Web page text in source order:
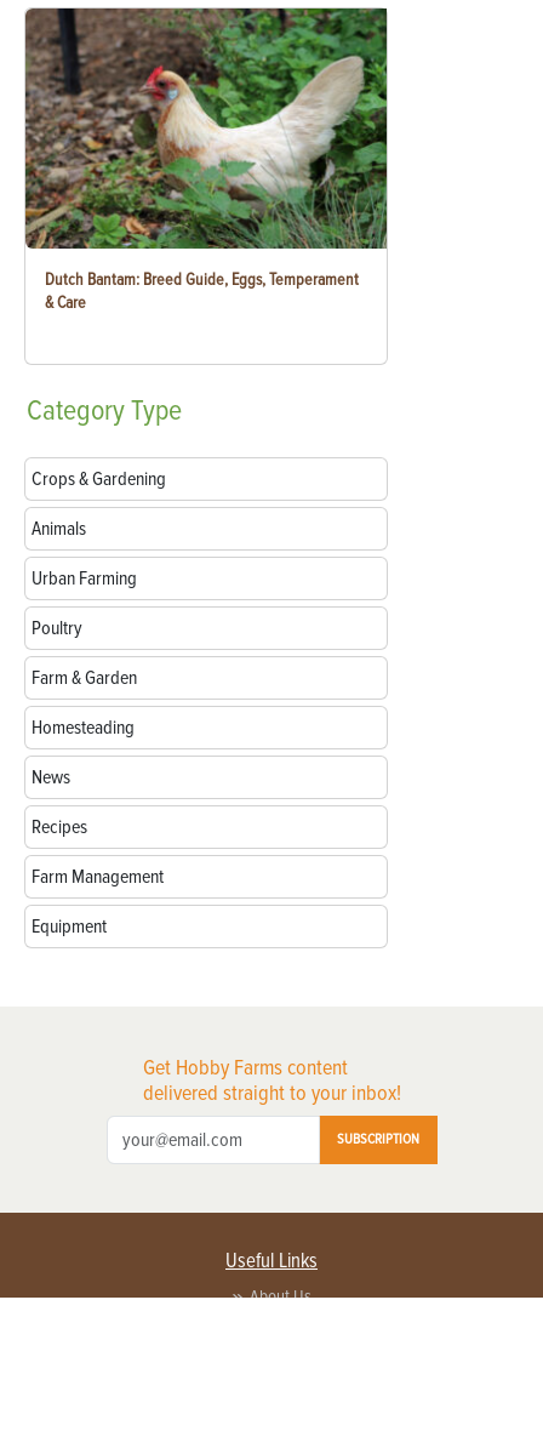
Dutch Bantam: Breed Guide, Eggs, Temperament
& Care
CategoryType
Crops & Gardening
Animals
Urban Farming
Poultry
Farm & Garden
Homesteading
News
Recipes
Farm Management
Equipment
Get Hobby Farms content
delivered straight to your inbox!
SUBSCRIPTION
Useful Links
About Us